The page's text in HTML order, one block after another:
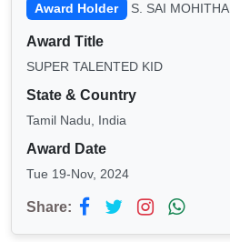
Award Holder S. SAI MOHITHA
Award Title
SUPER TALENTED KID
State & Country
Tamil Nadu, India
Award Date
Tue 19-Nov, 2024
Share: